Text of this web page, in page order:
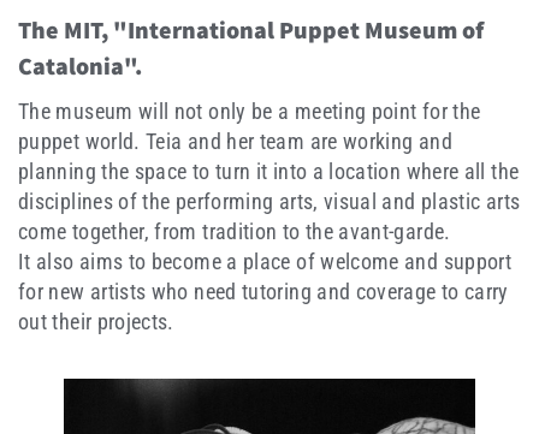
The MIT, "International Puppet Museum of
Catalonia".
The museum will not only be a meeting point for the
puppet world. Teia and her team are working and
planning the space to turn it into a location where all the
disciplines of the performing arts, visual and plastic arts
come together, from tradition to the avant-garde.
It also aims to become a place of welcome and support
for new artists who need tutoring and coverage to carry
out their projects.